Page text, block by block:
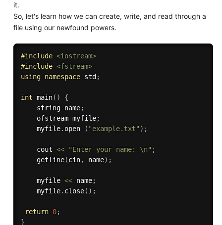
it.
So, let's learn how we can create, write, and read through a
file using our newfound powers.
#include <iostream>
#include <fstream>
using namespace std ;
int main( )
{
    string name
;
    ofstream myfile
;
    myfile
. open ( "example.txt" ) ;
    cout
<< "Enter your name: \n" ;
getline(cin, name) ;
    myfile
<< name;
    myfile
. close( ) ;
return 0;
}